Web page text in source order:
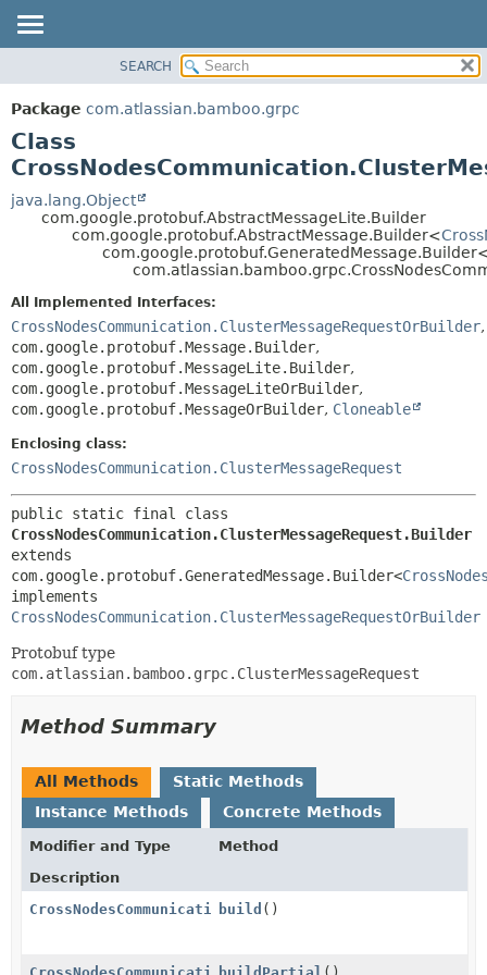
PACKAGE
CLASS
USE
TREE
DEPRECATED
DETAIL:
FIELD
CONSTR
SEARCH
Package com.atlassian.bamboo.grpc
Class
java.lang.Object
com.google.protobuf.AbstractMessageLite.Builder
com.google.protobuf.AbstractMessage.Builder<
All Implemented Interfaces:
CrossNodesCommunication.ClusterMessageRequestOrBuilder,
com.google.protobuf.Message.Builder,
com.google.protobuf.MessageLite.Builder,
com.google.protobuf.MessageLiteOrBuilder,
com.google.protobuf.MessageOrBuilder, Cloneable
Enclosing class:
CrossNodesCommunication.ClusterMessageRequest
CrossNodesCommunication.ClusterMessageRequest.Builder
extends
com.google.protobuf.GeneratedMessage.Builder<
CrossNodesCommunication.ClusterMessageRequestOrBuilder
Protobuf type
com.atlassian.bamboo.grpc.ClusterMessageRequest
Method Summary
All Methods
Static Methods
Instance Methods
Concrete Methods
Modifier and Type
Method
Description
CrossNodesCommunication.ClusterMessageRequest
build ()